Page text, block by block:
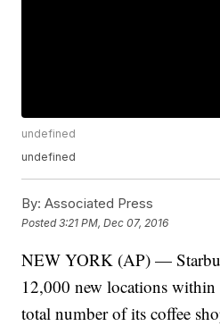
undefined
undefined
By: Associated Press
Posted3:21 PM, Dec 07, 2016
NEW YORK (AP) —
12,000 new locations
total number of its coffee